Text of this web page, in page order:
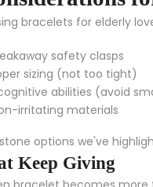
bracelets for elderly
safety clasps
sizing (not too tight)
abilities (avoid
irritating materials
options we've
Keep Giving